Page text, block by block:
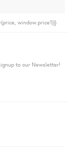
window.price1)}}
to our Newsletter!